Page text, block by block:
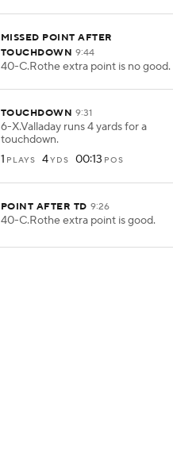
MISSED POINT AFTER
TOUCHDOWN 9:44
40-C.Rothe extra point is no good.
TOUCHDOWN 9:31
6-X.Valladay runs 4 yards for a
touchdown.
1 PLAYS 4YDS 00:13 POS
POINT AFTER TD 9:26
40-C.Rothe extra point is good.